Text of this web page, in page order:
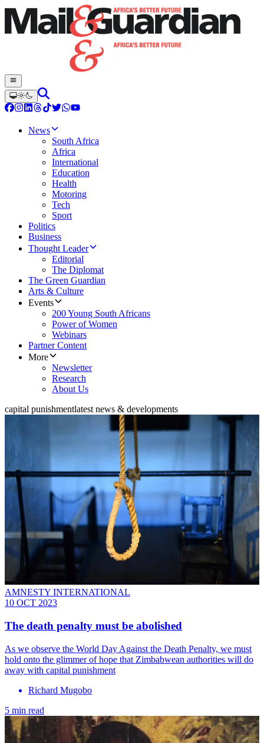
News
South Africa
Africa
International
Education
Health
Motoring
Tech
Sport
Politics
Business
Thought Leader
Editorial
The Diplomat
The Green Guardian
Arts & Culture
Events
200 Young South Africans
Power of Women
Webinars
Partner Content
More
Newsletter
Research
About Us
capital punishmentlatest news & developments
AMNESTY INTERNATIONAL
10 OCT 2023
The death penalty must be abolished
As we observe the World Day Against the Death Penalty, we must
hold onto the glimmer of hope that Zimbabwean authorities will do
away with capital punishment
Richard Mugobo
5 min read